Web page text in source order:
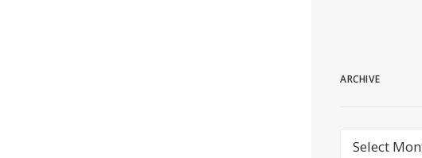
ARCHIVE
archive